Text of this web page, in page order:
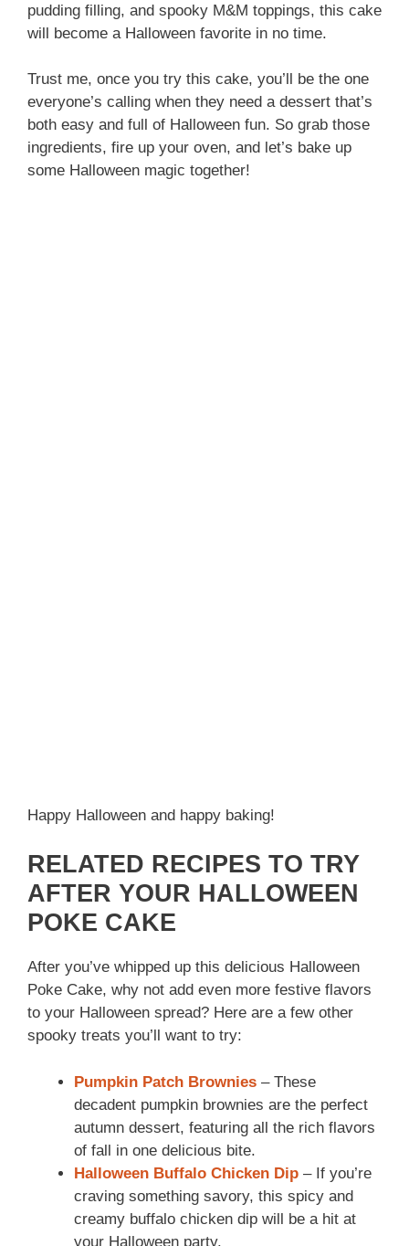
i
d
e
pudding filling, and spooky M&M toppings, this cake
will become a Halloween favorite in no time.
Trust me, once you try this cake, you’ll be the one
everyone’s calling when they need a dessert that’s
both easy and full of Halloween fun. So grab those
ingredients, fire up your oven, and let’s bake up
some Halloween magic together!
Happy Halloween and happy baking!
RELATED RECIPES TO TRY
AFTER YOUR HALLOWEEN
POKE CAKE
After you’ve whipped up this delicious Halloween
Poke Cake, why not add even more festive flavors
to your Halloween spread? Here are a few other
spooky treats you’ll want to try:
Pumpkin Patch Brownies – These
decadent pumpkin brownies are the perfect
autumn dessert, featuring all the rich flavors
of fall in one delicious bite.
Halloween Buffalo Chicken Dip – If you’re
craving something savory, this spicy and
creamy buffalo chicken dip will be a hit at
your Halloween party.